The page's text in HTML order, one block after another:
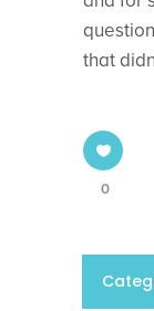
that
0